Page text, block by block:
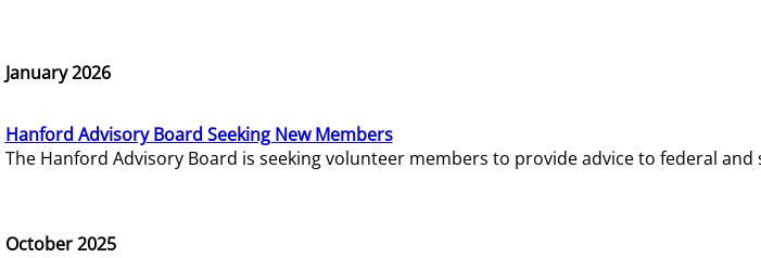
January 2026
Hanford Advisory Board Seeking New Members
The Hanford Advisory Board is seeking volunteer members to provide advice to federal
October 2025